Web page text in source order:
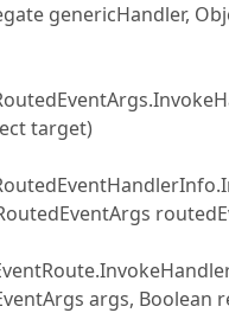
genericHandler,
target)
args, Boolean